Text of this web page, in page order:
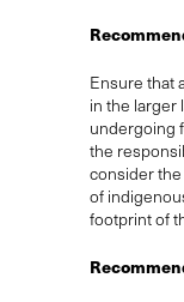
Ensure that
in the larger
undergoing
the
consider
of
footprint of